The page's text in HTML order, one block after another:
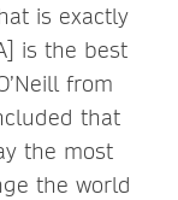
is exactly
is the best
from
that
the most
the world